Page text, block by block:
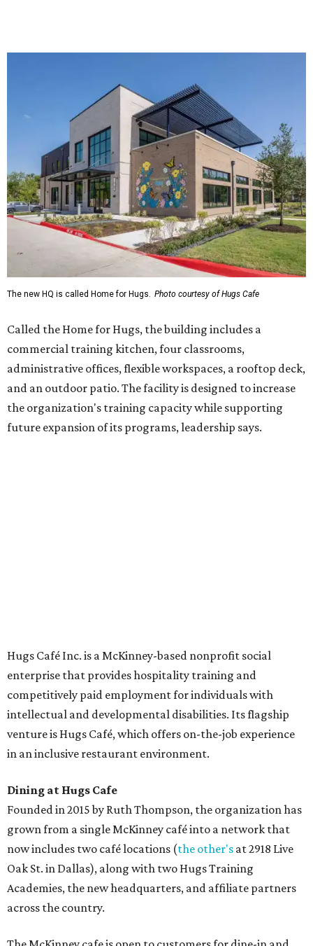
The new HQ is called Home for Hugs. Photo courtesy of Hugs Cafe
Called the Home for Hugs, the building includes a
commercial training kitchen, four classrooms,
administrative offices, flexible workspaces, a rooftop deck,
and an outdoor patio. The facility is designed to increase
the organization's training capacity while supporting
future expansion of its programs, leadership says.
Hugs Café Inc. is a McKinney-based nonprofit social
enterprise that provides hospitality training and
intellectual and developmental disabilities. Its flagship
venture is Hugs Café, which offers on-the-job experience
in an inclusive restaurant environment.
Dining at Hugs Cafe
Founded in 2015 by Ruth Thompson, the organization has
desserts.